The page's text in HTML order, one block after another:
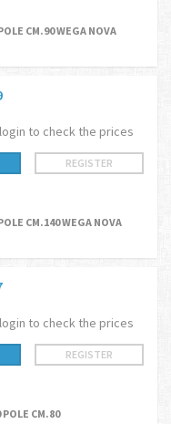
CM.90 WEGA NOVA
to check the prices
REGISTER
CM.140 WEGA NOVA
to check the prices
REGISTER
CM.80